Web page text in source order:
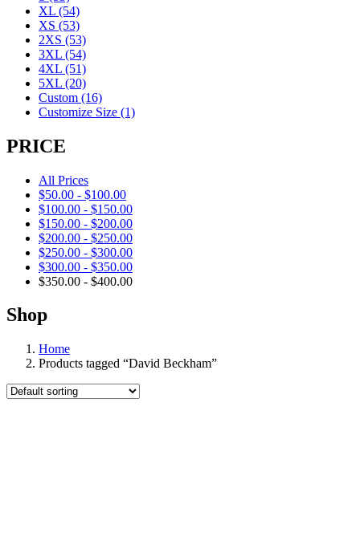
XL (54)
XS (53)
2XS (53)
3XL (54)
4XL (51)
5XL (20)
Custom (16)
Customize Size (1)
PRICE
All Prices
$50.00 - $100.00
$100.00 - $150.00
$150.00 - $200.00
$200.00 - $250.00
$250.00 - $300.00
$300.00 - $350.00
$350.00 - $400.00
Shop
Home
Products tagged “David Beckham”